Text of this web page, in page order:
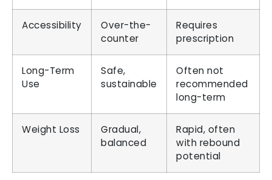
Accessibility
Over-the-
counter
Requires
prescription
Long-Term
Use
Safe,
sustainable
Often not
recommended
long-term
Weight Loss
Gradual,
balanced
Rapid, often
with rebound
potential